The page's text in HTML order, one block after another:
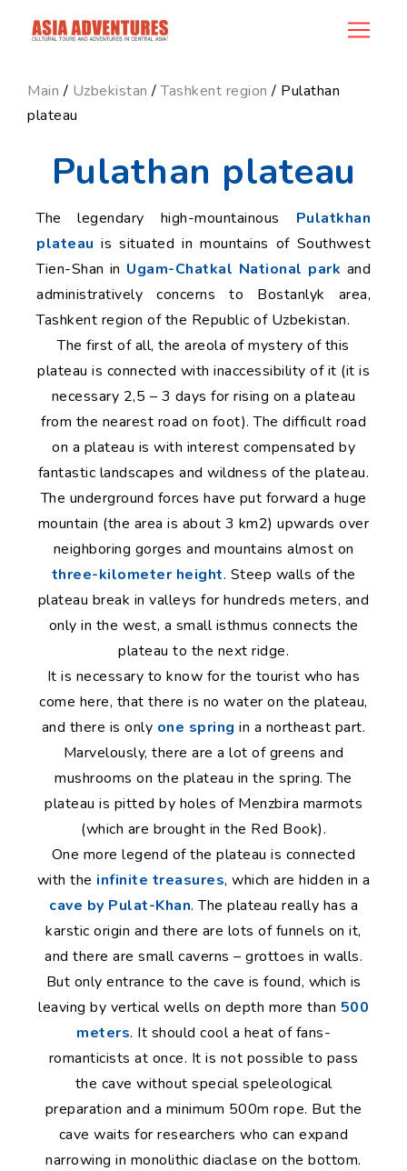
news_id
Main / Uzbekistan /Tashkent region / Pulathan
plateau
Pulathan plateau
The legendary high-mountainous Pulatkhan
plateau is situated in mountains of Southwest
Tien-Shan in Ugam-Chatkal National park and
administratively concerns to Bostanlyk area,
Tashkent region of the Republic of Uzbekistan.
The first of all, the areola of mystery of this
plateau is connected with inaccessibility of it (it is
necessary 2,5 – 3 days for rising on a plateau
from the nearest road on foot). The difficult road
on a plateau is with interest compensated by
fantastic landscapes and wildness of the plateau.
The underground forces have put forward a huge
mountain (the area is about 3 km2) upwards over
neighboring gorges and mountains almost on
three-kilometer height. Steep walls of the
plateau break in valleys for hundreds meters, and
only in the west, a small isthmus connects the
plateau to the next ridge.
It is necessary to know for the tourist who has
come here, that there is no water on the plateau,
and there is only one spring in a northeast part.
Marvelously, there are a lot of greens and
mushrooms on the plateau in the spring. The
plateau is pitted by holes of Menzbira marmots
(which are brought in the Red Book).
One more legend of the plateau is connected
with the infinite treasures, which are hidden in a
cave by Pulat-Khan. The plateau really has a
karstic origin and there are lots of funnels on it,
and there are small caverns – grottoes in walls.
But only entrance to the cave is found, which is
leaving by vertical wells on depth more than 500
meters. It should cool a heat of fans-
romanticists at once. It is not possible to pass
the cave without special speleological
preparation and a minimum 500m rope. But the
cave waits for researchers who can expand
narrowing in monolithic diaclase on the bottom.